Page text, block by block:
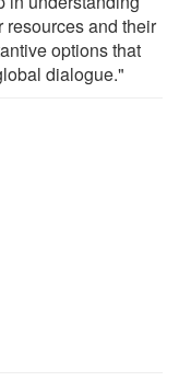
and their
options that
dialogue."